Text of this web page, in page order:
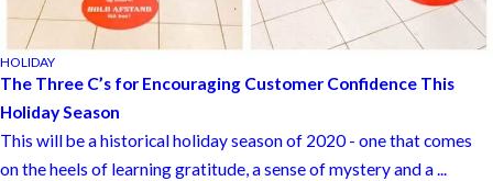
HOLIDAY
The Three C’s for Encouraging Customer Confidence This
Holiday Season
This will be a historical holiday season of 2020 - one that comes
on the heels of learning gratitude, a sense of mystery and a ...